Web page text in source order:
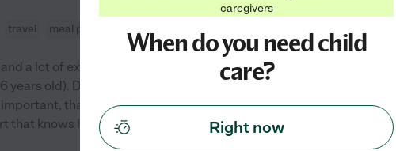
travel meal prep
a lot of experience working with
years old). Describing my experience
than mentioning that I could
that knows how to provide the love and...
caregivers
When do you need child
care?
Right now